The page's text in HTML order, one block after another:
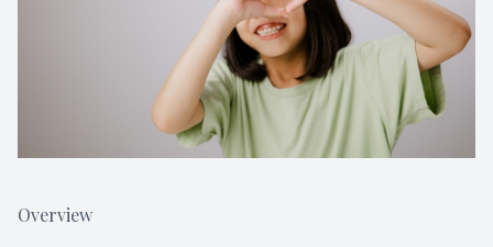
Overview